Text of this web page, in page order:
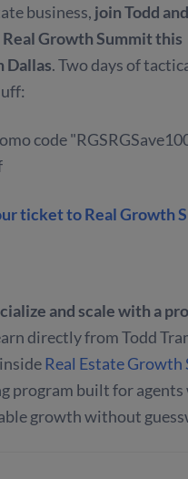
business, join Todd
Growth Summit this
Dallas.Two days of
code
ticket to Real Growth
and scale with a
directly from Todd
Real Estate Growth
program built for agents
growth without